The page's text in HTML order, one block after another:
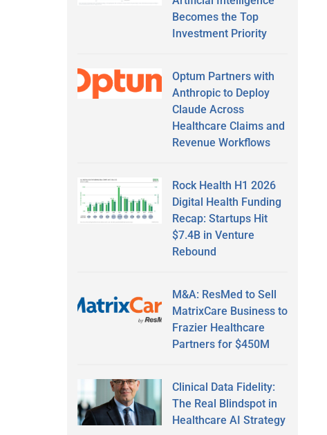
Becomes the Top
Investment Priority
Optum Partners with
Anthropic to Deploy
Claude Across
Healthcare Claims and
Revenue Workflows
Rock Health H1 2026
Digital Health Funding
Recap: Startups Hit
$7.4B in Venture
Rebound
M&A: ResMed to Sell
MatrixCare Business to
Frazier Healthcare
Partners for $450M
Clinical Data Fidelity:
The Real Blindspot in
Healthcare AI Strategy